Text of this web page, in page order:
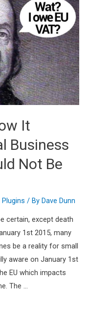
It
Business
Not Be
Plugins / By Dave Dunn
certain, except death
1st 2015, many
be a reality for small
aware on January 1st
EU which impacts
The …